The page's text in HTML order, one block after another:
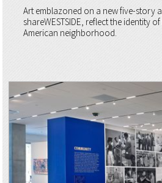
Art emblazoned on a new five-story
shareWESTSIDE, reflect the identity
American neighborhood.